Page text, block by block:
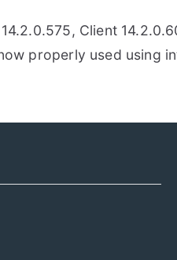
Client
properly used using